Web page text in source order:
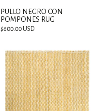
PULLO NEGRO CON
POMPONES RUG
$600.00 USD